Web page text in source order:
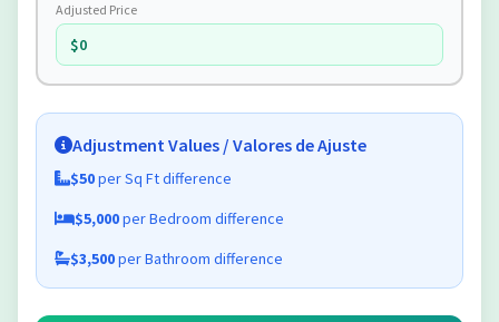
Adjusted Price
$0
Adjustment Values / Valores de Ajuste
$50per Sq Ft difference
$5,000per Bedroom difference
$3,500per Bathroom difference